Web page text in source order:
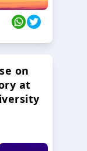
on
at